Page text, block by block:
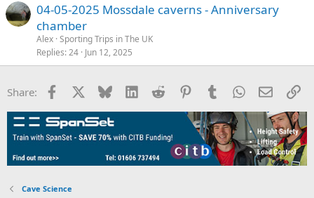
04-05-2025 Mossdale caverns - Anniversary
chamber
Alex Sporting Trips in The UK
Replies 24 Jun 12, 2025
Share: Facebook Bluesky LinkedInReddit PinterestTumblrWhatsApp
Email
Cave Science